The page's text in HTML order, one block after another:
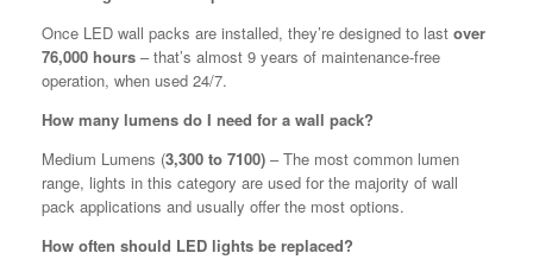
Once LED wall packs are installed, they’re designed to last over
76,000 hours – that’s almost 9 years of maintenance-free
operation, when used 24/7.
How many lumens do I need for a wall pack?
Medium Lumens (3,300 to 7100) – The most common lumen
range, lights in this category are used for the majority of wall
pack applications and usually offer the most options.
How often should LED lights be replaced?